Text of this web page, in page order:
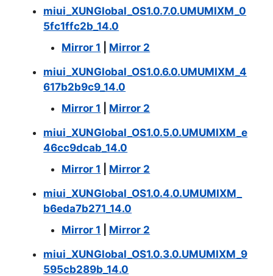
miui_XUNGlobal_OS1.0.7.0.UMUMIXM_0
5fc1ffc2b_14.0
Mirror 1
Mirror 2
miui_XUNGlobal_OS1.0.6.0.UMUMIXM_4
617b2b9c9_14.0
Mirror 1
Mirror 2
miui_XUNGlobal_OS1.0.5.0.UMUMIXM_e
46cc9dcab_14.0
Mirror 1
Mirror 2
miui_XUNGlobal_OS1.0.4.0.UMUMIXM_
b6eda7b271_14.0
Mirror 1
Mirror 2
miui_XUNGlobal_OS1.0.3.0.UMUMIXM_9
595cb289b_14.0